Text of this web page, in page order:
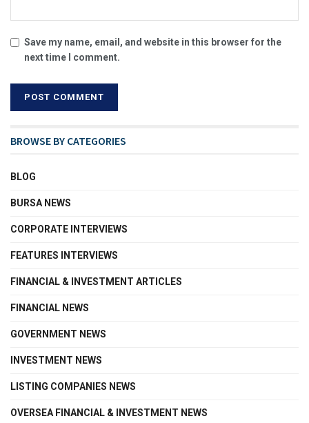
Save my name, email, and website in this browser for the
next time I comment.
BROWSE BY CATEGORIES
BLOG
BURSA NEWS
CORPORATE INTERVIEWS
FEATURES INTERVIEWS
FINANCIAL & INVESTMENT ARTICLES
FINANCIAL NEWS
GOVERNMENT NEWS
INVESTMENT NEWS
LISTING COMPANIES NEWS
OVERSEA FINANCIAL & INVESTMENT NEWS